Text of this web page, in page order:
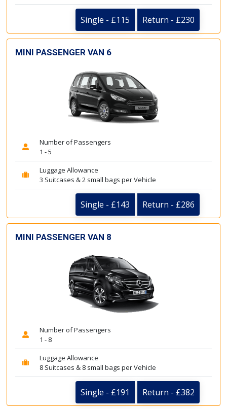
Single - £115 Return - £230
MINI PASSENGER VAN 6
Number of Passengers
1 - 5
Luggage Allowance
3 Suitcases & 2 small bags per Vehicle
Single - £143 Return - £286
MINI PASSENGER VAN 8
Number of Passengers
1 - 8
Luggage Allowance
8 Suitcases & 8 small bags per Vehicle
Single - £191 Return - £382